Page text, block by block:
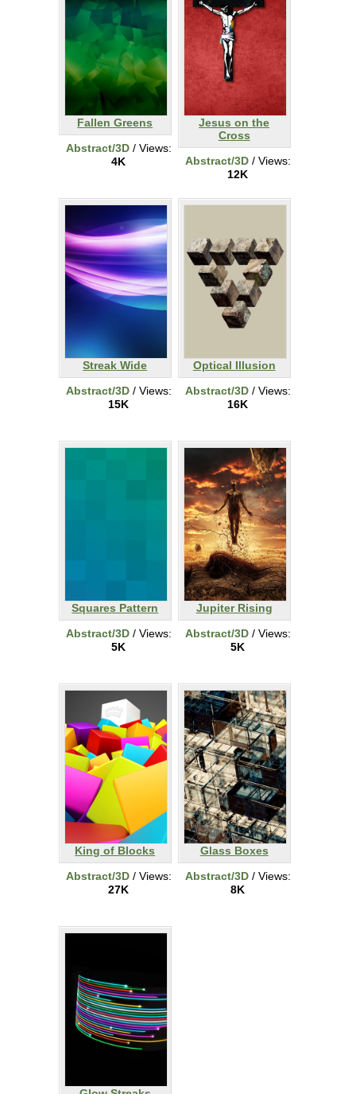
Fallen Greens
Abstract/3D/ Views:
4K
Jesus on the
Cross
Abstract/3D/ Views:
12K
Streak Wide
Abstract/3D/ Views:
15K
Optical Illusion
Abstract/3D/ Views:
16K
Squares Pattern
Abstract/3D/ Views:
5K
Jupiter Rising
Abstract/3D/ Views:
5K
King of Blocks
Abstract/3D/ Views:
27K
Glass Boxes
Abstract/3D/ Views:
8K